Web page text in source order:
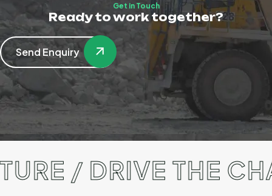
Get in Touch
Ready to work together?
Send Enquiry
/ DRIVE THE